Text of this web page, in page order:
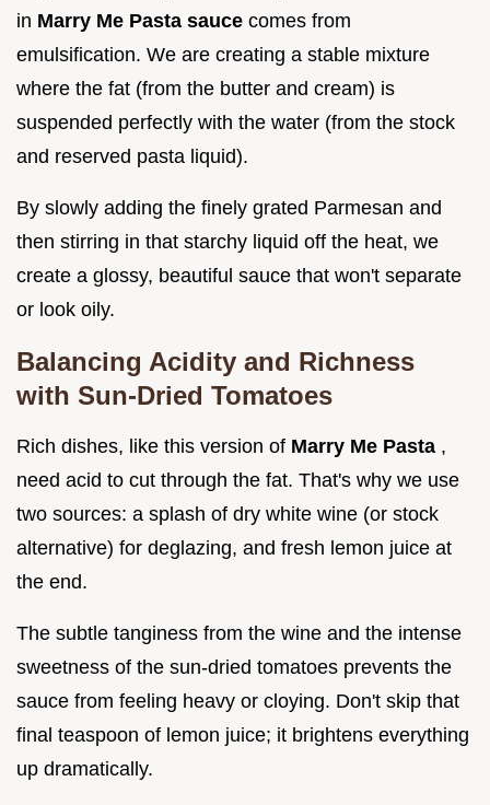
in Marry Me Pasta sauce comes from
emulsification. We are creating a stable mixture
where the fat (from the butter and cream) is
suspended perfectly with the water (from the stock
and reserved pasta liquid).
By slowly adding the finely grated Parmesan and
then stirring in that starchy liquid off the heat, we
create a glossy, beautiful sauce that won't separate
or look oily.
Balancing Acidity and Richness
with Sun-Dried Tomatoes
Rich dishes, like this version of Marry Me Pasta ,
need acid to cut through the fat. That's why we use
two sources: a splash of dry white wine (or stock
alternative) for deglazing, and fresh lemon juice at
the end.
The subtle tanginess from the wine and the intense
sweetness of the sun-dried tomatoes prevents the
sauce from feeling heavy or cloying. Don't skip that
final teaspoon of lemon juice; it brightens everything
up dramatically.